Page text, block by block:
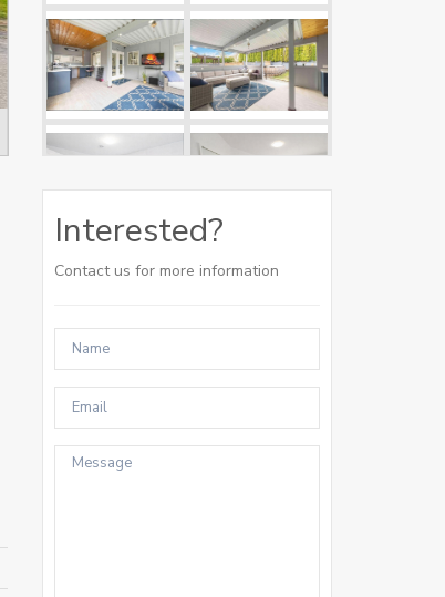
Interested?
Contact us for more information